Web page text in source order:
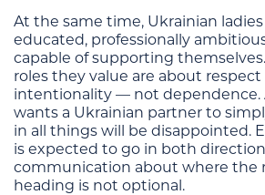
At the same time, Ukrainian
educated, professionally
capable of supporting
roles they value are about respect
intentionality — not dependence.
wants a Ukrainian partner to
in all things will be disappointed.
is expected to go in both
communication about where the
heading is not optional.